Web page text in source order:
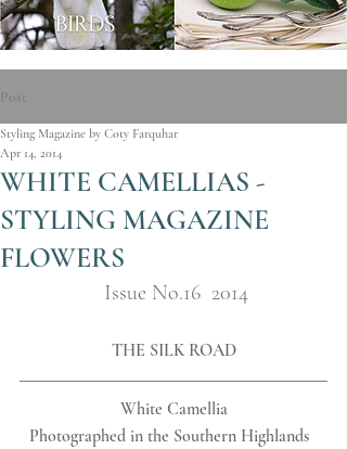
Post
WHITE CAMELLIAS -
STYLING MAGAZINE
FLOWERS
Styling Magazine by Coty Farquhar
Apr 14, 2014
Issue No.16  2014
THE SILK ROAD
White Camellia
Photographed in the Southern Highlands